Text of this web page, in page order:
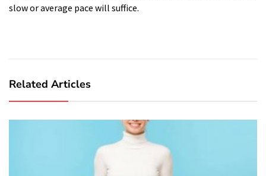
slow or average pace will suffice.
Related Articles